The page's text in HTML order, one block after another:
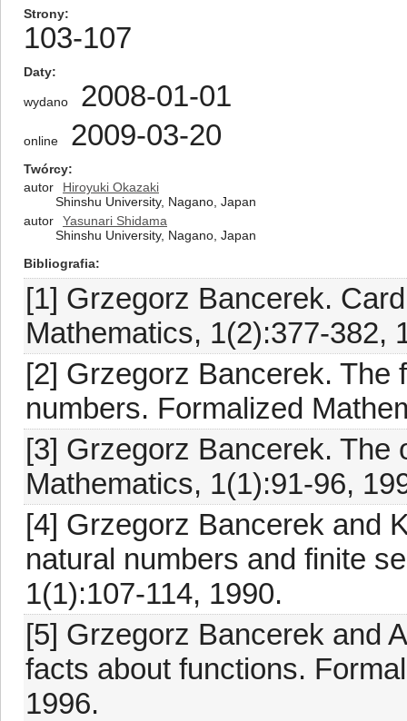
Strony
103-107
Daty
wydano 2008-01-01
online 2009-03-20
Twórcy
autor
Hiroyuki Okazaki
Shinshu University, Nagano, Japan
autor
Yasunari Shidama
Shinshu University, Nagano, Japan
Bibliografia
[1] Grzegorz Bancerek.
Mathematics, 1(2):377-382,
[2] Grzegorz Bancerek. The
numbers. Formalized
[3] Grzegorz Bancerek. The
Mathematics, 1(1):91-96,
[4] Grzegorz Bancerek and
natural numbers and finite
1(1):107-114, 1990.
[5] Grzegorz Bancerek and
facts about functions.
1996.